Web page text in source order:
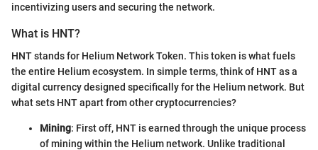
incentivizing users and securing the network.
What is HNT?
HNT stands for Helium Network Token. This token is what fuels
the entire Helium ecosystem. In simple terms, think of HNT as a
digital currency designed specifically for the Helium network. But
what sets HNT apart from other cryptocurrencies?
Mining: First off, HNT is earned through the unique process
of mining within the Helium network. Unlike traditional